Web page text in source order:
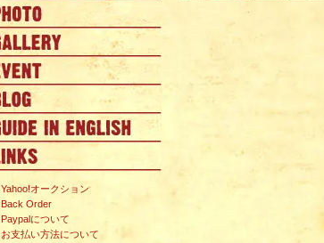
Yahoo!オークション
Back Order
Paypalについて
お支払い方法について